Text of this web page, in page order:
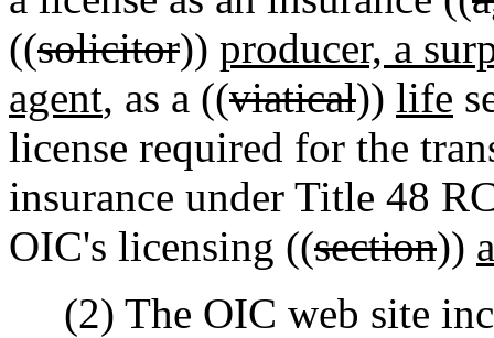
((solicitor)) producer, a
agent, as a ((viatical)) life
license required for the
insurance under Title 48
OIC's licensing ((section))
(2) The OIC web site